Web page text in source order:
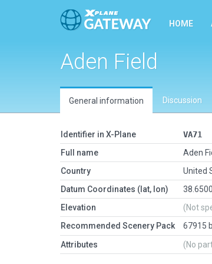
HOME
Aden Field
General information Discussion
Identifier in X-Plane
VA71
Full name
Aden
Country
United
Datum Coordinates (lat, lon)
Elevation
(Not
Recommended Scenery Pack
67915
Attributes (No